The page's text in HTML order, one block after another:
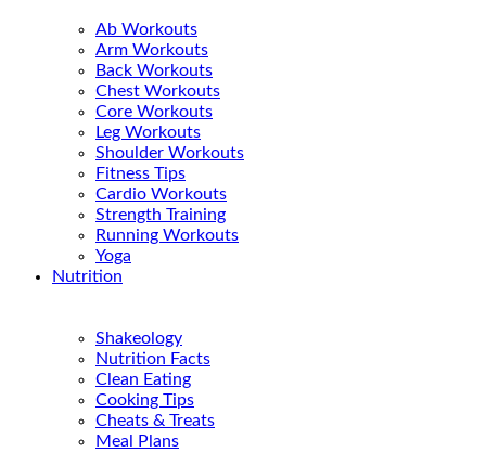
Ab Workouts
Arm Workouts
Back Workouts
Chest Workouts
Core Workouts
Leg Workouts
Shoulder Workouts
Fitness Tips
Cardio Workouts
Strength Training
Running Workouts
Yoga
Nutrition
Shakeology
Nutrition Facts
Clean Eating
Cooking Tips
Cheats & Treats
Meal Plans